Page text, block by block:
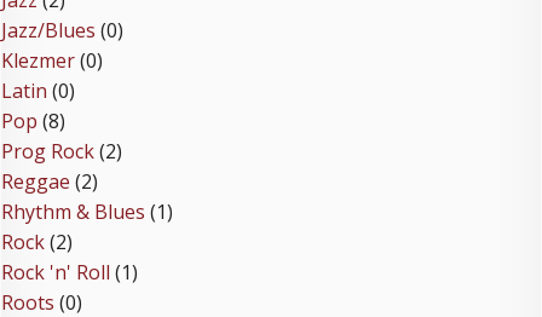
Jazz/Blues (0)
Klezmer(0)
Latin (0)
Pop (8)
Prog Rock(2)
Reggae (2)
Rhythm & Blues (1)
Rock(2)
Rock 'n' Roll (1)
Roots (0)